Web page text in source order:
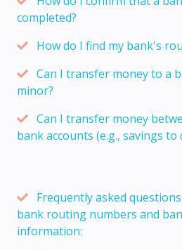
completed?
How do I find my bank's
Can I transfer money to a
minor?
Can I transfer money
bank accounts (e.g., savings to
Frequently asked
bank routing numbers and
information: